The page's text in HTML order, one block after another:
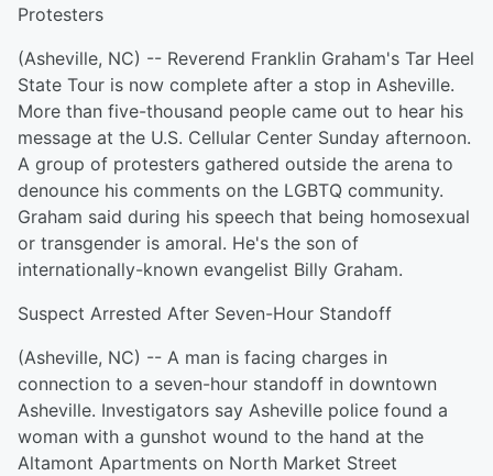
Protesters
(Asheville, NC) -- Reverend Franklin Graham's Tar Heel
State Tour is now complete after a stop in Asheville.
More than five-thousand people came out to hear his
message at the U.S. Cellular Center Sunday afternoon.
A group of protesters gathered outside the arena to
denounce his comments on the LGBTQ community.
Graham said during his speech that being homosexual
or transgender is amoral. He's the son of
internationally-known evangelist Billy Graham.
Suspect Arrested After Seven-Hour Standoff
(Asheville, NC) -- A man is facing charges in
connection to a seven-hour standoff in downtown
Asheville. Investigators say Asheville police found a
woman with a gunshot wound to the hand at the
Altamont Apartments on North Market Street